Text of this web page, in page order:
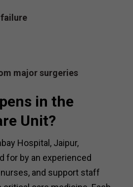
major surgeries
in the
Unit?
Hospital, Jaipur,
for by an experienced
and support staff